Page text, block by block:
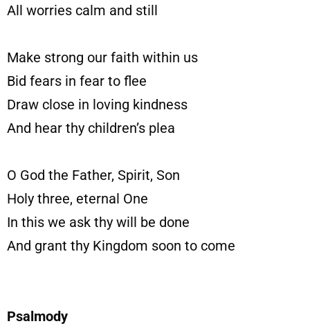
All worries calm and still
Make strong our faith within us
Bid fears in fear to flee
Draw close in loving kindness
And hear thy children’s plea
O God the Father, Spirit, Son
Holy three, eternal One
In this we ask thy will be done
And grant thy Kingdom soon to come
Psalmody